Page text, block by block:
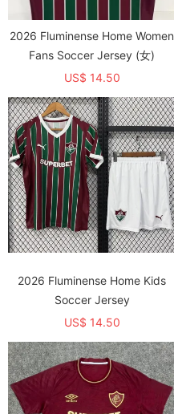
2026 Fluminense Home Women
Fans Soccer Jersey (女)
US$ 14.50
2026 Fluminense Home Kids
Soccer Jersey
US$ 14.50